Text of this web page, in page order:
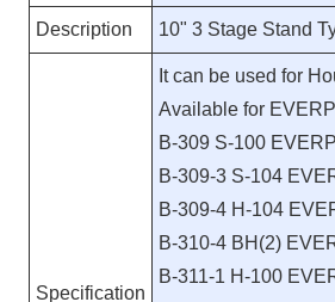
Description 10" 3 Stage Stand
Specification
It can be used for
Available for
B-309 S-100
B-309-3 S-104
B-309-4 H-104
B-310-4 BH(2)
B-311-1 H-100